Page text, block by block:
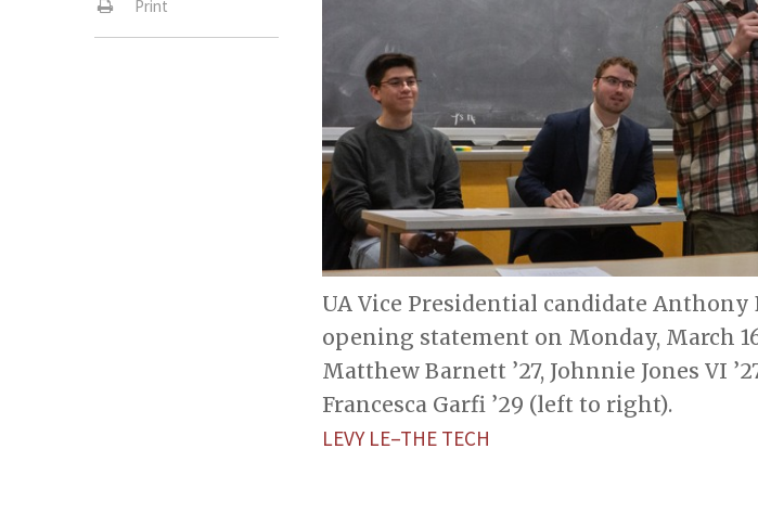
Print
UA Vice Presidential candidate Anthony
opening statement on Monday, March
Matthew Barnett ’27, Johnnie Jones VI
Francesca Garfi ’29 (left to right).
LEVY LE–THE TECH